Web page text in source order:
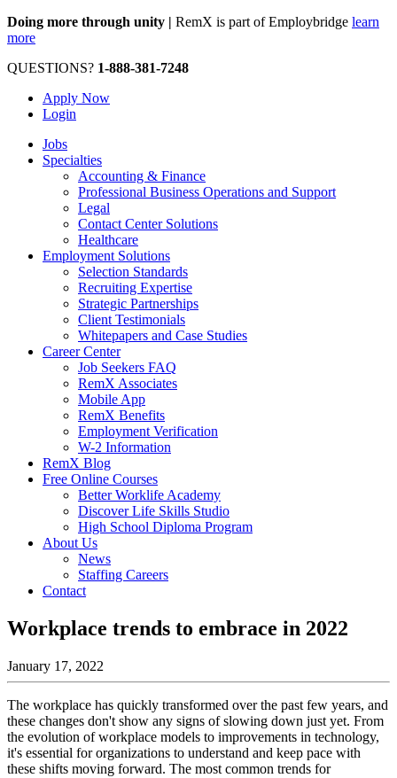
Doing more through unity | RemX is part of Employbridge learn
more
QUESTIONS? 1-888-381-7248
Apply Now
Login
Jobs
Specialties
Accounting & Finance
Professional Business Operations and Support
Legal
Contact Center Solutions
Healthcare
Employment Solutions
Selection Standards
Recruiting Expertise
Strategic Partnerships
Client Testimonials
Whitepapers and Case Studies
Career Center
Job Seekers FAQ
RemX Associates
Mobile App
RemX Benefits
Employment Verification
W-2 Information
RemX Blog
Free Online Courses
Better Worklife Academy
Discover Life Skills Studio
High School Diploma Program
About Us
News
Staffing Careers
Contact
Workplace trends to embrace in 2022
January 17, 2022
The workplace has quickly transformed over the past few years, and
these changes don't show any signs of slowing down just yet. From
the evolution of workplace models to improvements in technology,
it's essential for organizations to understand and keep pace with
these shifts moving forward. The most common trends for